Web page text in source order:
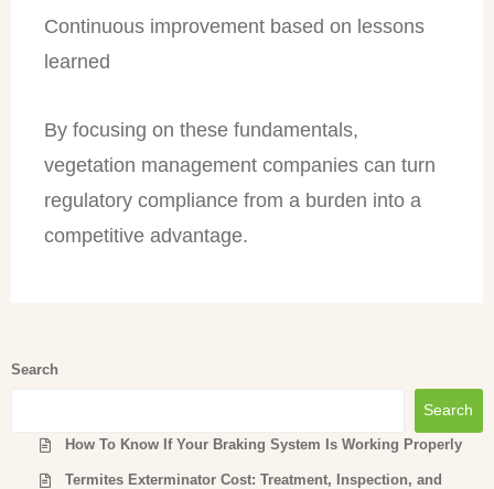
Continuous improvement based on lessons
learned
By focusing on these fundamentals,
vegetation management companies can turn
regulatory compliance from a burden into a
competitive advantage.
Search
Search
How To Know If Your Braking System Is Working Properly
Termites Exterminator Cost: Treatment, Inspection, and